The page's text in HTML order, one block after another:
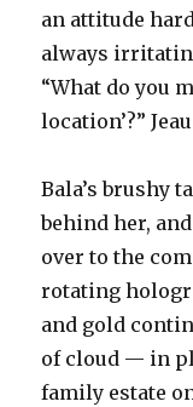
an attitude
always
“What do you
location’?”
Bala’s brushy
behind her,
over to the
rotating
and gold
of cloud — in
family estate